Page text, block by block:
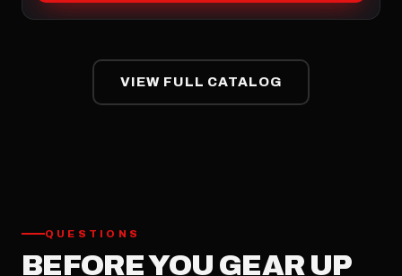
VIEW FULL CATALOG
QUESTIONS
BEFORE YOU GEAR UP